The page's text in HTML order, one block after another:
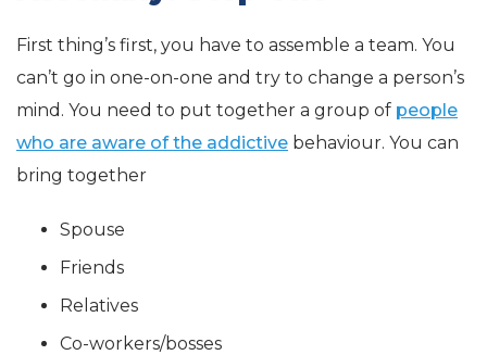
First thing’s first, you have to assemble a team. You
can’t go in one-on-one and try to change a person’s
mind. You need to put together a group of people
who are aware of the addictive behaviour. You can
bring together
Spouse
Friends
Relatives
Co-workers/bosses